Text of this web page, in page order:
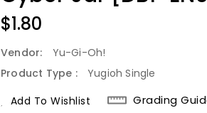
Regular
Price
$1.80
Vendor:
Yu-Gi-Oh!
Product Type :
Yugioh Single
Add To Wishlist
Grading